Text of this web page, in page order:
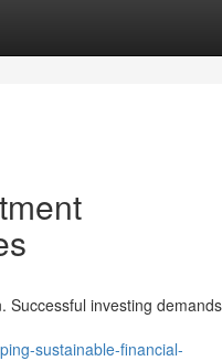
Successful investing demands
sustainable-financial-